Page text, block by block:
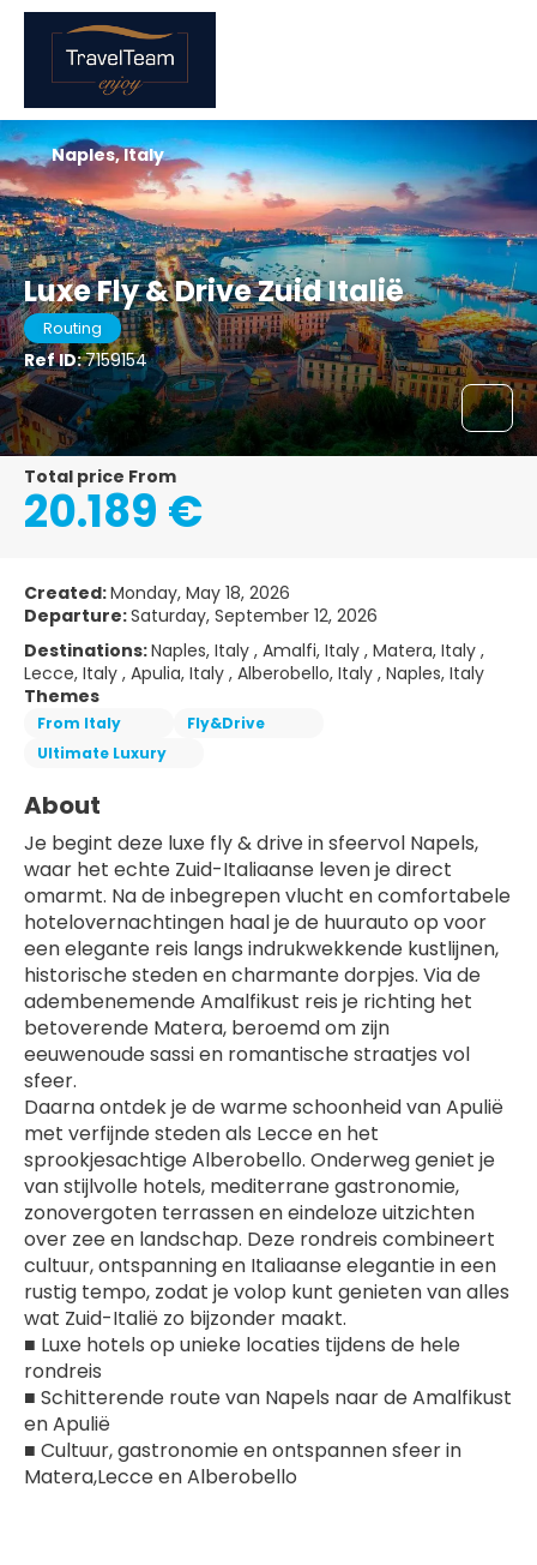
Luxe Fly & Drive Zuid Italië
Routing
Ref ID:7159154
Naples, Italy
Total price From
20.189 €
Created:Monday, May 18, 2026
Departure:Saturday, September 12, 2026
Destinations:Naples, Italy , Amalfi, Italy , Matera, Italy ,
Lecce, Italy , Apulia, Italy , Alberobello, Italy , Naples, Italy
Themes
From Italy
Fly&Drive
Ultimate Luxury
About
Je begint deze luxe fly & drive in sfeervol Napels,
waar het echte Zuid-Italiaanse leven je direct
omarmt. Na de inbegrepen vlucht en comfortabele
hotelovernachtingen haal je de huurauto op voor
een elegante reis langs indrukwekkende kustlijnen,
historische steden en charmante dorpjes. Via de
adembenemende Amalfikust reis je richting het
betoverende Matera, beroemd om zijn
eeuwenoude sassi en romantische straatjes vol
sfeer.
Daarna ontdek je de warme schoonheid van Apulië
met verfijnde steden als Lecce en het
sprookjesachtige Alberobello. Onderweg geniet je
van stijlvolle hotels, mediterrane gastronomie,
zonovergoten terrassen en eindeloze uitzichten
over zee en landschap. Deze rondreis combineert
cultuur, ontspanning en Italiaanse elegantie in een
rustig tempo, zodat je volop kunt genieten van alles
wat Zuid-Italië zo bijzonder maakt.
■ Luxe hotels op unieke locaties tijdens de hele
rondreis
■ Schitterende route van Napels naar de Amalfikust
en Apulië
■ Cultuur, gastronomie en ontspannen sfeer in
Matera,Lecce en Alberobello